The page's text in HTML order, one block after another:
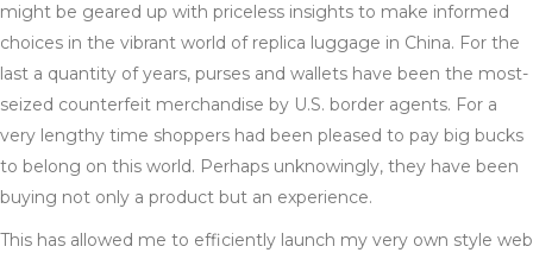
might be geared up with priceless insights to make informed
choices in the vibrant world of replica luggage in China. For the
last a quantity of years, purses and wallets have been the most-
seized counterfeit merchandise by U.S. border agents. For a
very lengthy time shoppers had been pleased to pay big bucks
to belong on this world. Perhaps unknowingly, they have been
buying not only a product but an experience.
This has allowed me to efficiently launch my very own style web